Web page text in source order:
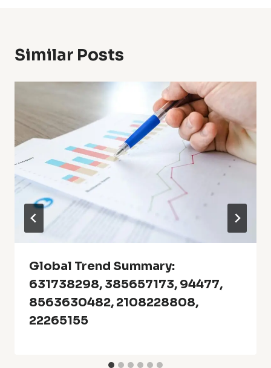
Similar Posts
Global Trend Summary:
631738298, 385657173, 94477,
8563630482, 2108228808,
22265155